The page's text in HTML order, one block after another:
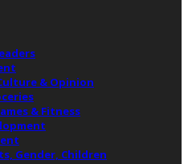
& Opinion
& Fitness
Gender, Children